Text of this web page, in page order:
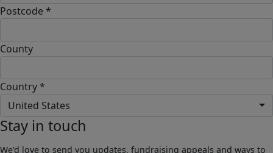
Postcode *
County
Country *
United States
Stay in touch
We'd love to send you updates, fundraising appeals and ways to